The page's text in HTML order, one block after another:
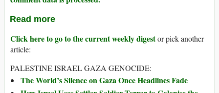
Read more
Click here to go to the current weekly digestor pick another
article:
PALESTINE ISRAEL GAZA GENOCIDE:
The World’s Silence on Gaza Once Headlines Fade